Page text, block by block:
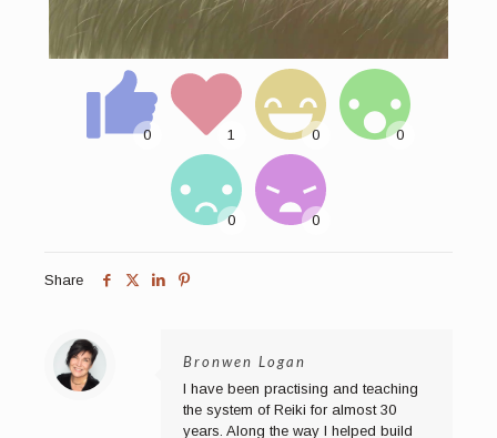
Share
Bronwen Logan
I have been practising and teaching
the system of Reiki for almost 30
years. Along the way I helped build